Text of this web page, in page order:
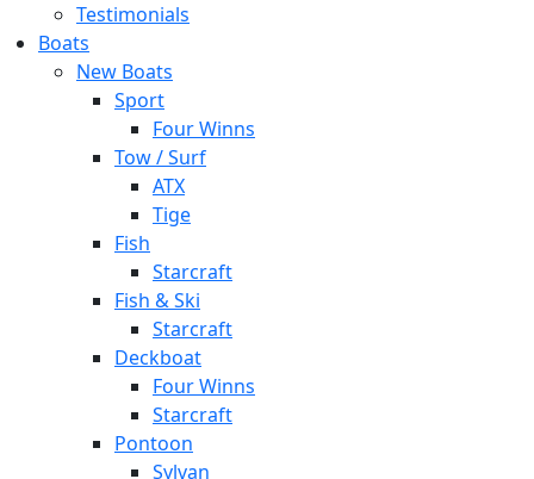
Testimonials
Boats
New Boats
Sport
Four Winns
Tow / Surf
ATX
Tige
Fish
Starcraft
Fish & Ski
Starcraft
Deckboat
Four Winns
Starcraft
Pontoon
Sylvan